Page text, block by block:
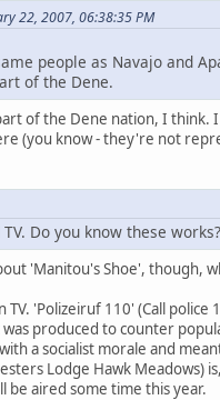
22, 2007, 06:38:35 PM
people as Navajo and
of the Dene.
of the Dene nation, I
(you know - they're not
Do you know these works?
'Manitou's Shoe', though,
'Polizeiruf 110' (Call
produced to counter
a socialist morale and
Lodge Hawk Meadows)
be aired some time this year.